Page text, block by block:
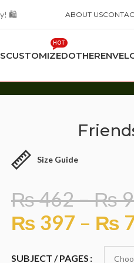
🛍️ ABOUT US
CUSTOMIZED
HOT
OTHER
Size Guide
₨462–₨
₨ 397 – ₨
SUBJECT / PAGES